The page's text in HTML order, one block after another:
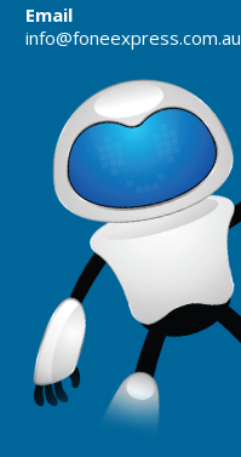
Email
info@foneexpress.com.au